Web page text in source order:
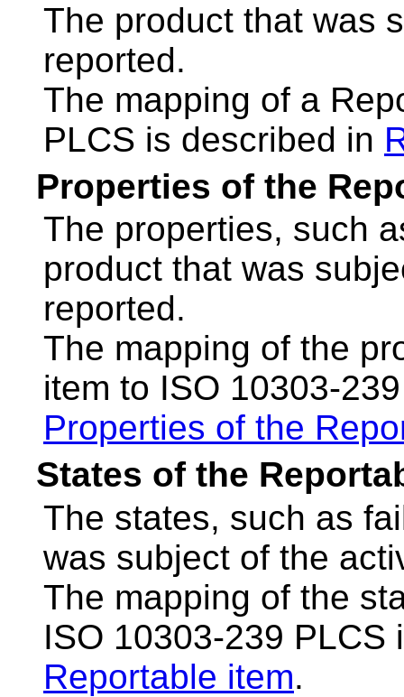
The product that was
reported.
The mapping of a
PLCS is described in
Properties of the
The properties, such
product that was
reported.
The mapping of the
item to ISO 10303-
Properties of the
States of the
The states, such as
was subject of the
The mapping of the
ISO 10303-239
Reportable item.